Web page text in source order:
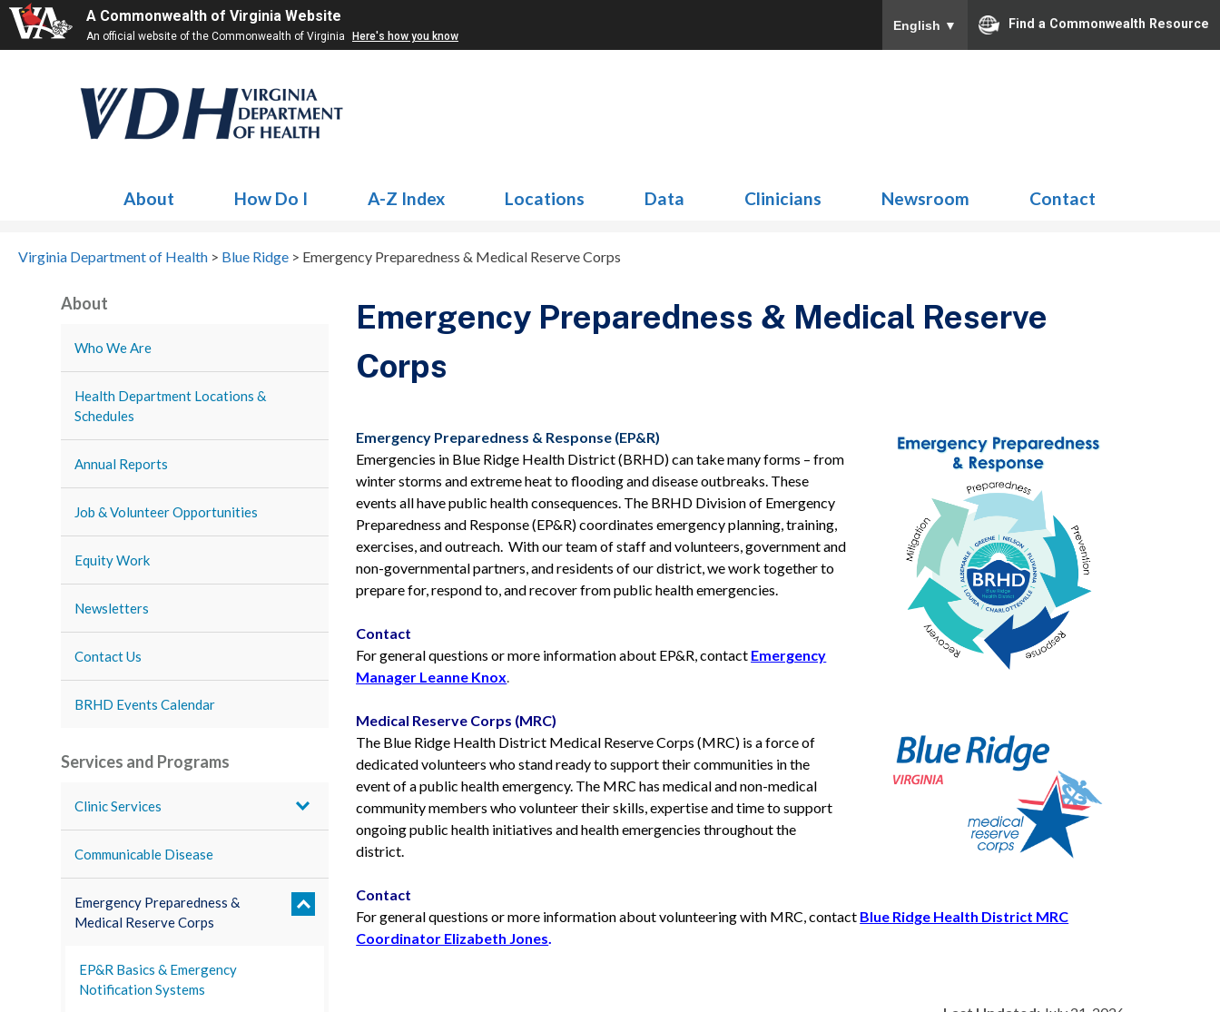
A Commonwealth of Virginia Website
An official website of the Commonwealth of Virginia Here's how you know
English ▼ Find a Commonwealth Resource
About How Do I A-Z Index Locations Data Clinicians Newsroom Contact
Virginia Department of Health > Blue Ridge > Emergency Preparedness & Medical Reserve Corps
About
Who We Are
Health Department Locations &
Schedules
Annual Reports
Job & Volunteer Opportunities
Equity Work
Newsletters
Contact Us
BRHD Events Calendar
Services and Programs
Clinic Services
Communicable Disease
Emergency Preparedness &
Medical Reserve Corps
EP&R Basics & Emergency
Notification Systems
Emergency Preparedness & Medical Reserve
Corps
Emergency Preparedness & Response (EP&R)
Emergencies in Blue Ridge Health District (BRHD) can take many forms – from
winter storms and extreme heat to flooding and disease outbreaks. These
events all have public health consequences. The BRHD Division of Emergency
Preparedness and Response (EP&R) coordinates emergency planning, training,
exercises, and outreach. With our team of staff and volunteers, government and
non-governmental partners, and residents of our district, we work together to
prepare for, respond to, and recover from public health emergencies.
Contact
For general questions or more information about EP&R, contact Emergency
Manager Leanne Knox.
Medical Reserve Corps (MRC)
The Blue Ridge Health District Medical Reserve Corps (MRC) is a force of
dedicated volunteers who stand ready to support their communities in the
event of a public health emergency. The MRC has medical and non-medical
community members who volunteer their skills, expertise and time to support
ongoing public health initiatives and health emergencies throughout the
district.
Contact
For general questions or more information about volunteering with MRC, contact Blue Ridge Health District MRC
Coordinator Elizabeth Jones.